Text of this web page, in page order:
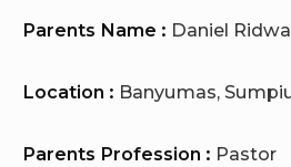
Parents Name : Daniel
Location : Banyumas,
Parents Profession : Pastor